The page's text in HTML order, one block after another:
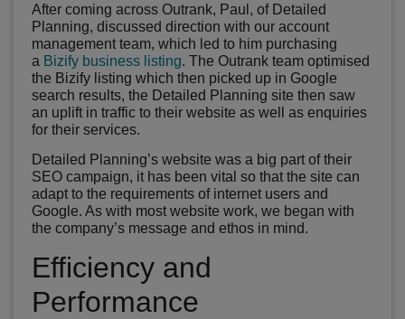
After coming across Outrank, Paul, of Detailed
Planning, discussed direction with our account
management team, which led to him purchasing
a Bizify business listing. The Outrank team optimised
the Bizify listing which then picked up in Google
search results, the Detailed Planning site then saw
an uplift in traffic to their website as well as enquiries
for their services.
Detailed Planning’s website was a big part of their
SEO campaign, it has been vital so that the site can
adapt to the requirements of internet users and
Google. As with most website work, we began with
the company’s message and ethos in mind.
Efficiency and
Performance